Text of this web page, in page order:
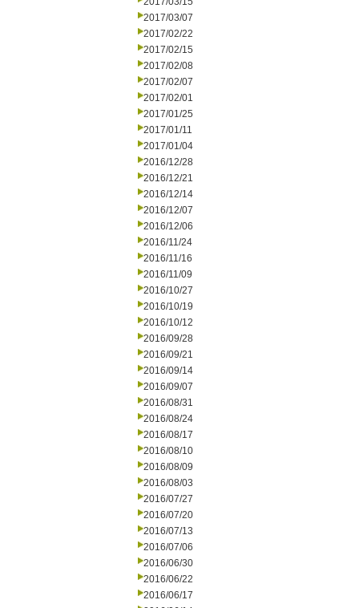
2017/03/07
2017/02/22
2017/02/15
2017/02/08
2017/02/07
2017/02/01
2017/01/25
2017/01/11
2017/01/04
2016/12/28
2016/12/21
2016/12/14
2016/12/07
2016/12/06
2016/11/24
2016/11/16
2016/11/09
2016/10/27
2016/10/19
2016/10/12
2016/09/28
2016/09/21
2016/09/14
2016/09/07
2016/08/31
2016/08/24
2016/08/17
2016/08/10
2016/08/09
2016/08/03
2016/07/27
2016/07/20
2016/07/13
2016/07/06
2016/06/30
2016/06/22
2016/06/17